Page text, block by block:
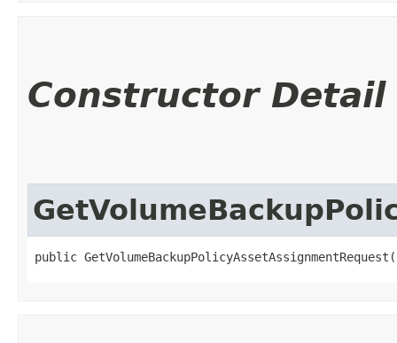
Constructor Detail
public